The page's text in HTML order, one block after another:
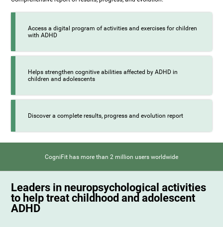
Access a digital program of activities and exercises for children
with ADHD
Helps strengthen cognitive abilities affected by ADHD in
children and adolescents
Discover a complete results, progress and evolution report
CogniFit has more than 2 million users worldwide
Leaders in neuropsychological activities
to help treat childhood and adolescent
ADHD